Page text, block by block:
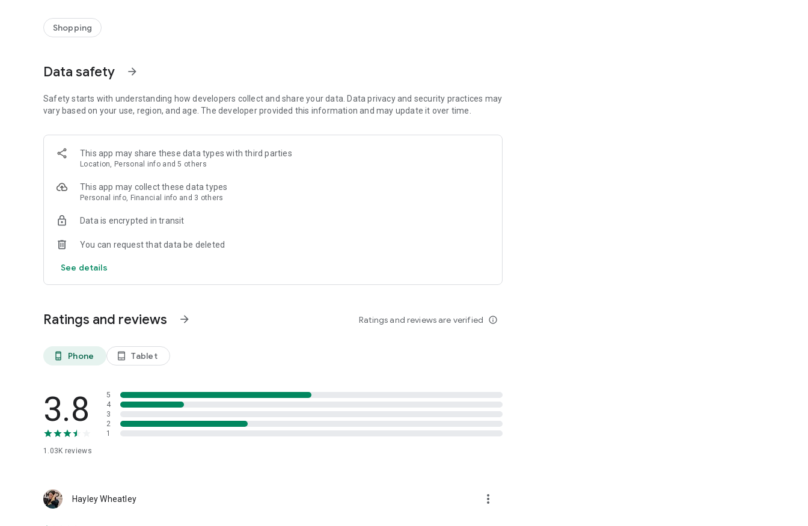
Shopping
Data safety arrow_forward
Safety starts with understanding how developers collect and share your data. Data privacy and security practices may
vary based on your use, region, and age. The developer provided this information and may update it over time.
This app may share these data types with third parties
Location, Personal info and 5 others
This app may collect these data types
Personal info, Financial info and 3 others
Data is encrypted in transit
You can request that data be deleted
See details
Ratings and reviews arrow_forward Ratings and reviews are verified info_outline
phone_android Phone tablet_android Tablet
3.8
1.03K reviews
5
4
3
2
1
Hayley Wheatley more_vert